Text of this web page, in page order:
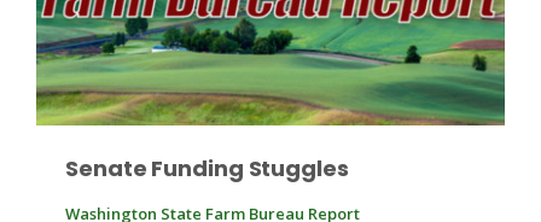
Senate Funding Stuggles
Washington State Farm Bureau Report